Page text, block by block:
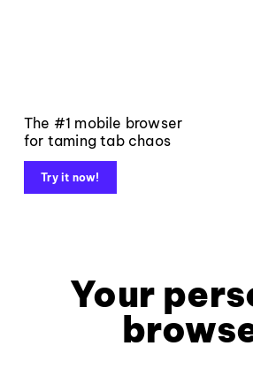
The #1 mobile browser
for taming tab chaos
Try it now!
Your